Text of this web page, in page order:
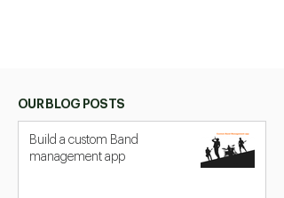
OUR BLOG POSTS
Build a custom Band
management app